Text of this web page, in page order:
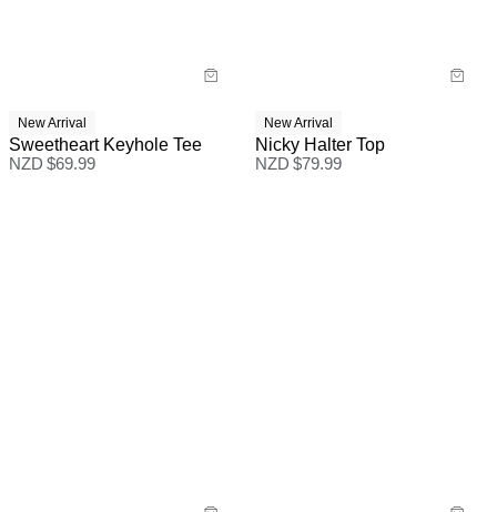
New Arrival
Sweetheart Keyhole Tee
NZD $69.99
New Arrival
Nicky Halter Top
NZD $79.99